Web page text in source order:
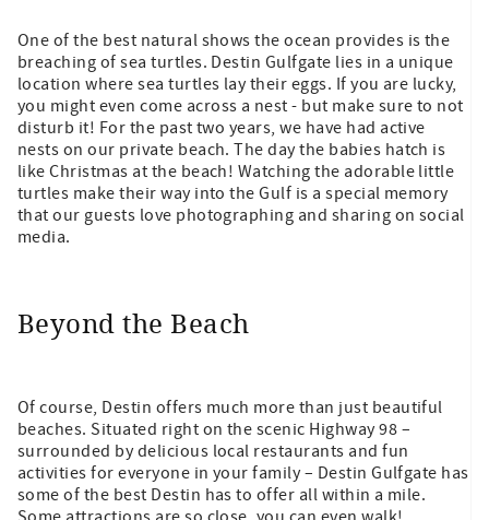
One of the best natural shows the ocean provides is the
breaching of sea turtles. Destin Gulfgate lies in a unique
location where sea turtles lay their eggs. If you are lucky,
you might even come across a nest - but make sure to not
disturb it! For the past two years, we have had active
nests on our private beach. The day the babies hatch is
like Christmas at the beach! Watching the adorable little
turtles make their way into the Gulf is a special memory
that our guests love photographing and sharing on social
media.
Beyond the Beach
Of course, Destin offers much more than just beautiful
beaches. Situated right on the scenic Highway 98 –
surrounded by delicious local restaurants and fun
activities for everyone in your family – Destin Gulfgate has
some of the best Destin has to offer all within a mile.